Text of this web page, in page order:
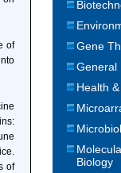
of
of
Gene
General
Health
Biology